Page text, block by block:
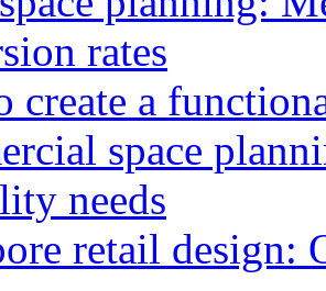
rates
create a
space
needs
retail design: